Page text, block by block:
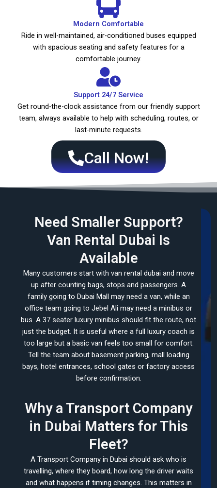
Modern Comfortable
Ride in well-maintained, air-conditioned buses equipped
with spacious seating and safety features for a
comfortable journey.
Support 24/7 Service
Get round-the-clock assistance from our friendly support
team, always available to help with scheduling, routes, or
last-minute requests.
Call Now!
Need Smaller Support?
Van Rental Dubai Is
Available
Many customers start with van rental dubai and move
up after counting bags, stops and passengers. A
family going to Dubai Mall may need a van, while an
office team going to Jebel Ali may need a minibus or
bus. A 37 seater luxury minibus should fit the route, not
just the budget. It is useful where a full luxury coach is
too large but a basic van feels too small for comfort.
Tell the team about basement parking, mall loading
bays, hotel entrances, school gates or factory access
before confirmation.
Why a Transport Company
in Dubai Matters for This
Fleet?
A Transport Company in Dubai should ask who is
travelling, where they board, how long the driver waits
and what happens if timing changes. This matters in